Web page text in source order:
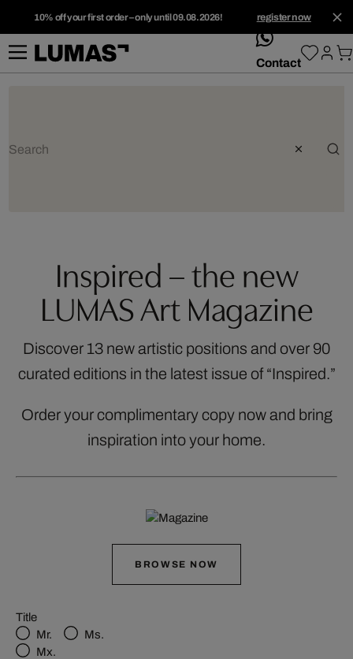
10% off your first order – only until 09.08.2026! register now
whatsApp
Contact
Inspired – the new
LUMAS Art Magazine
Discover 13 new artistic positions and over 90
curated editions in the latest issue of “Inspired.”
Order your complimentary copy now and bring
inspiration into your home.
BROWSE NOW
Title
Mr.
Ms.
Mx.